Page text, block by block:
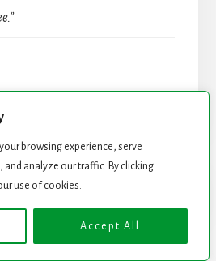
browsing experience, serve
analyze our traffic. By clicking
use of cookies.
Accept All